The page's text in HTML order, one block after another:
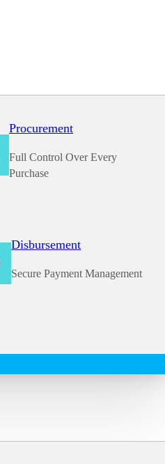
Procurement
Full Control Over Every
Purchase
Disbursement
Secure Payment Management